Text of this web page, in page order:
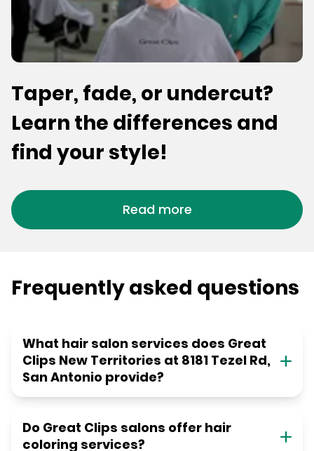
Taper, fade, or undercut?
Learn the differences and
find your style!
Read more
Frequently asked questions
What hair salon services does Great
Clips New Territories at 8181 Tezel Rd,
San Antonio provide?
Do Great Clips salons offer hair
coloring services?